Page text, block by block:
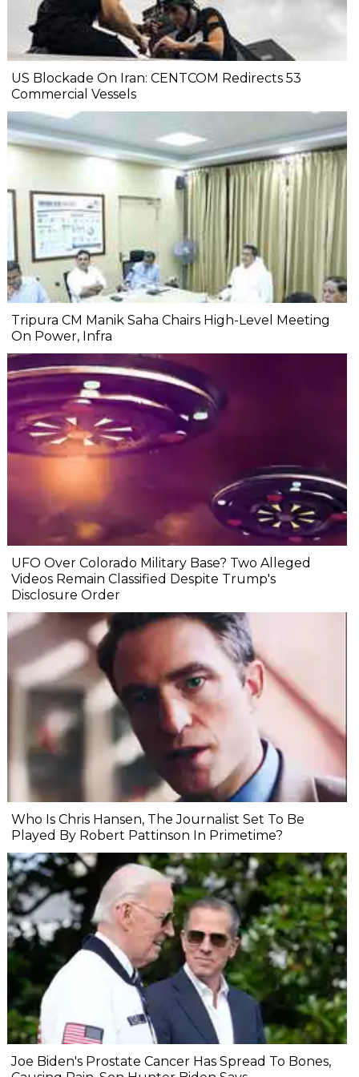
US Blockade On Iran: CENTCOM Redirects 53
Commercial Vessels
Tripura CM Manik Saha Chairs High-Level Meeting
On Power, Infra
UFO Over Colorado Military Base? Two Alleged
Videos Remain Classified Despite Trump's
Disclosure Order
Who Is Chris Hansen, The Journalist Set To Be
Played By Robert Pattinson In Primetime?
Joe Biden's Prostate Cancer Has Spread To Bones,